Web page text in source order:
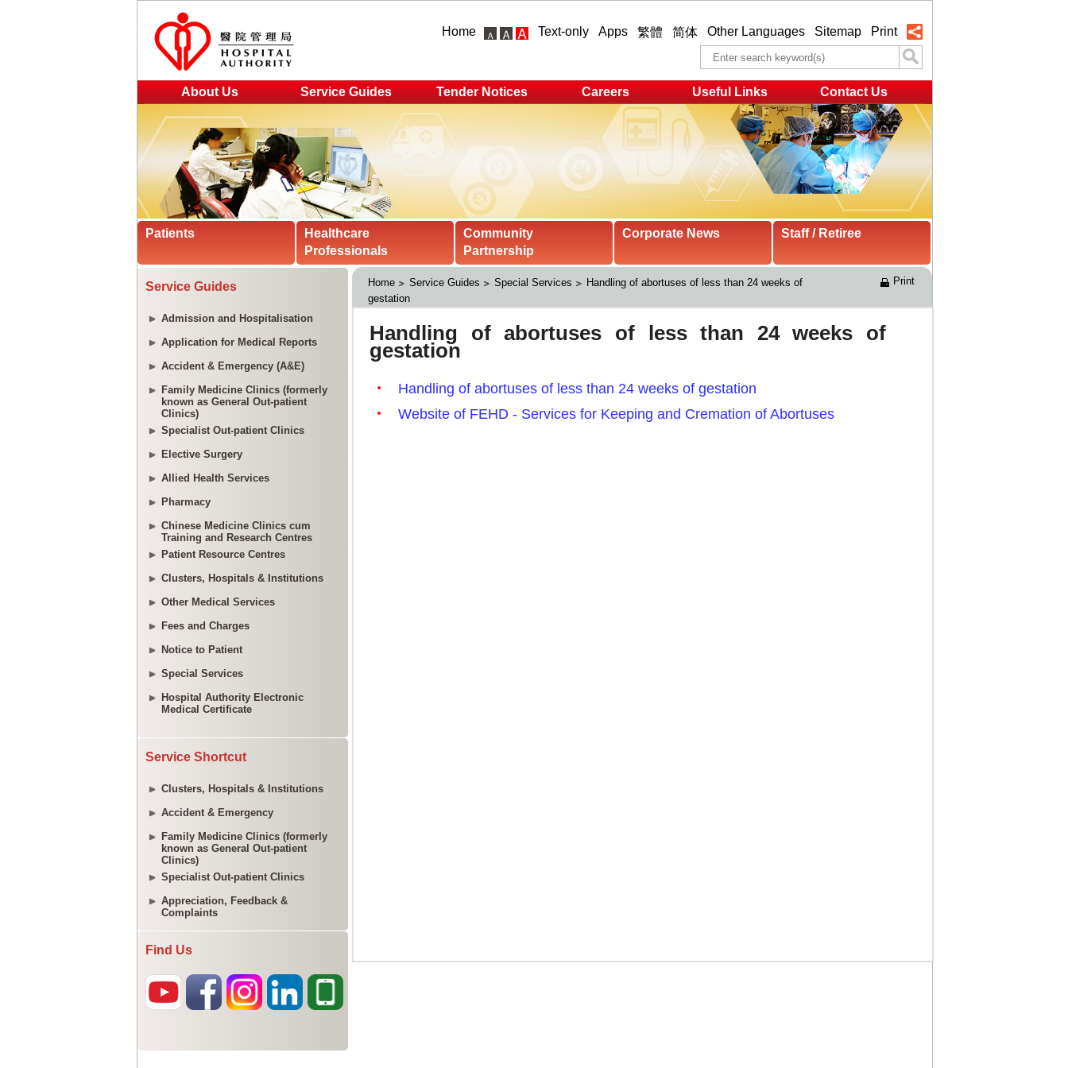
Home Text-only Apps 繁體 简体 Other Languages Sitemap Print
About Us Service Guides Tender Notices Careers Useful Links Contact Us
Patients
Healthcare
Professionals
Community
Partnership
Corporate News Staff / Retiree
Service Guides
Admission and Hospitalisation
Application for Medical Reports
Accident & Emergency (A&E)
Family Medicine Clinics (formerly
known as General Out-patient
Clinics)
Specialist Out-patient Clinics
Elective Surgery
Allied Health Services
Pharmacy
Chinese Medicine Clinics cum
Training and Research Centres
Patient Resource Centres
Clusters, Hospitals & Institutions
Other Medical Services
Fees and Charges
Notice to Patient
Special Services
Hospital Authority Electronic
Medical Certificate
Service Shortcut
Clusters, Hospitals & Institutions
Accident & Emergency
Family Medicine Clinics (formerly
known as General Out-patient
Clinics)
Specialist Out-patient Clinics
Appreciation, Feedback &
Complaints
Find Us
Home Service Guides Special Services
Handling of abortuses of less than 24 weeks of
gestation
Print